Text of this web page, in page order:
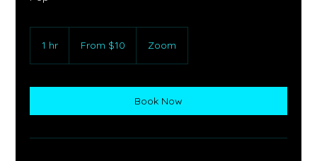
1 hr From $10 Zoom
Book Now